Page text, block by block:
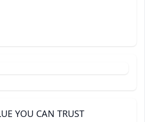
YOU CAN TRUST